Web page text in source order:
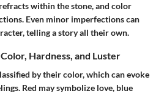
within the stone, and color
Even minor imperfections can
telling a story all their own.
Hardness, and Luster
by their color, which can evoke
Red may symbolize love, blue